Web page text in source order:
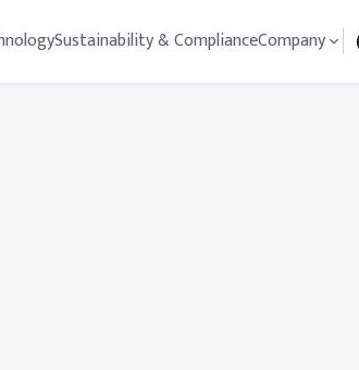
Sustainability & ComplianceCompany